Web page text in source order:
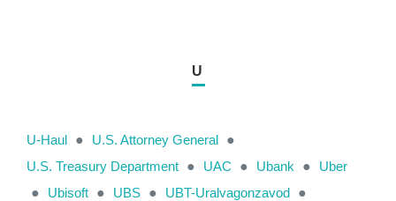
U
U-Haul ● U.S. Attorney General ●
U.S. Treasury Department ● UAC ● Ubank ●
Uber
●
Ubisoft ● UBS ● UBT-Uralvagonzavod ●